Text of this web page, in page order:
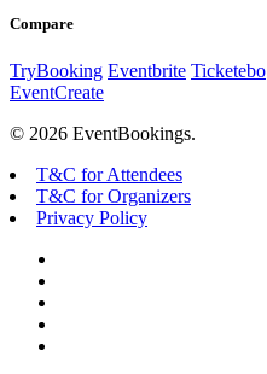
Compare
TryBooking Eventbrite Ticketebo
EventCreate
© 2026 EventBookings.
T&C for Attendees
T&C for Organizers
Privacy Policy